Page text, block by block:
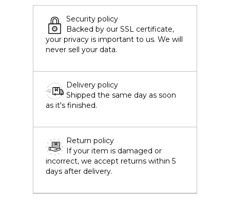
Security policy
Backed by our SSL certificate,
your privacy is important to us. We will
never sell your data.
Delivery policy
Shipped the same day as soon
as it's finished.
Return policy
If your item is damaged or
incorrect, we accept returns within 5
days after delivery.